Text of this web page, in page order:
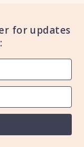
for updates